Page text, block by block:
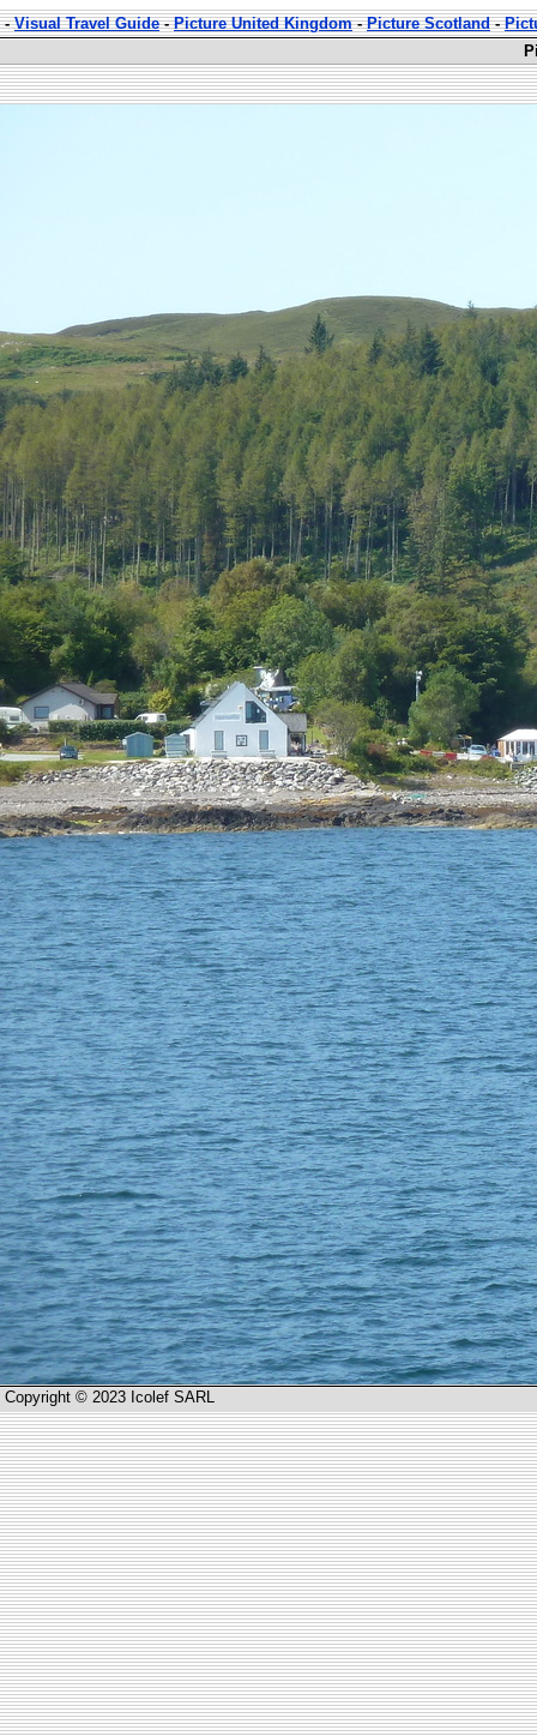
-Visual Travel Guide-Picture United Kingdom-Picture Scotland-
Copyright © 2023 Icolef SARL